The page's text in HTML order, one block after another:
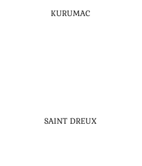
KURUMAC
SAINT DREUX